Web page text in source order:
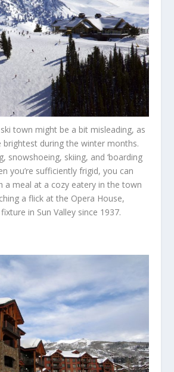
town might be a bit misleading, as
brightest during the winter months.
snowshoeing, skiing, and ‘boarding
you’re sufficiently frigid, you can
a meal at a cozy eatery in the town
a flick at the Opera House,
in Sun Valley since 1937.